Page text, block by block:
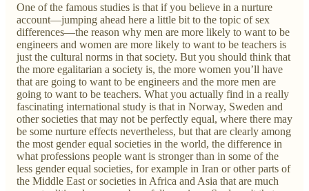
One of the famous studies is that if you believe in a nurture
account—jumping ahead here a little bit to the topic of sex
differences—the reason why men are more likely to want to be
engineers and women are more likely to want to be teachers is
just the cultural norms in that society. But you should think that
the more egalitarian a society is, the more women you’ll have
that are going to want to be engineers and the more men are
going to want to be teachers. What you actually find in a really
fascinating international study is that in Norway, Sweden and
other societies that may not be perfectly equal, where there may
be some nurture effects nevertheless, but that are clearly among
the most gender equal societies in the world, the difference in
what professions people want is stronger than in some of the
less gender equal societies, for example in Iran or other parts of
the Middle East or societies in Africa and Asia that are much